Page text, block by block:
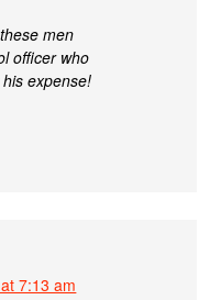
men
officer who
expense!
7:13 am